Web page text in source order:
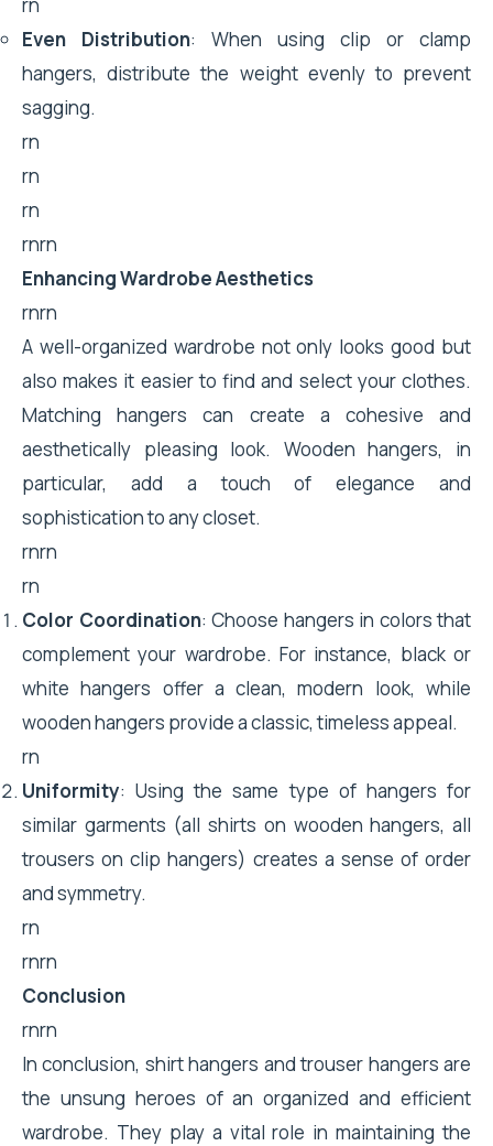
Even Distribution: When using clip or clamp
hangers, distribute the weight evenly to prevent
sagging.
rn
rn
rn
rnrn
Enhancing Wardrobe Aesthetics
rnrn
A well-organized wardrobe not only looks good but
also makes it easier to find and select your clothes.
Matching hangers can create a cohesive and
aesthetically pleasing look. Wooden hangers, in
particular, add a touch of elegance and
sophistication to any closet.
rnrn
rn
Color Coordination: Choose hangers in colors that
complement your wardrobe. For instance, black or
white hangers offer a clean, modern look, while
wooden hangers provide a classic, timeless appeal.
rn
Uniformity: Using the same type of hangers for
similar garments (all shirts on wooden hangers, all
trousers on clip hangers) creates a sense of order
and symmetry.
rn
rnrn
Conclusion
rnrn
In conclusion, shirt hangers and trouser hangers are
the unsung heroes of an organized and efficient
wardrobe. They play a vital role in maintaining the